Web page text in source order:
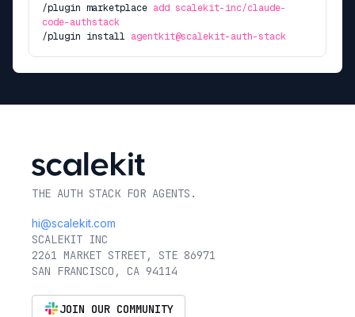
/plugin marketplace add scalekit-inc/claude-
code-authstack
/plugin install agentkit@scalekit-auth-stack
THE AUTH STACK FOR AGENTS.
hi@scalekit.com
SCALEKIT INC
2261 MARKET STREET, STE 86971
SAN FRANCISCO, CA 94114
JOIN OUR COMMUNITY